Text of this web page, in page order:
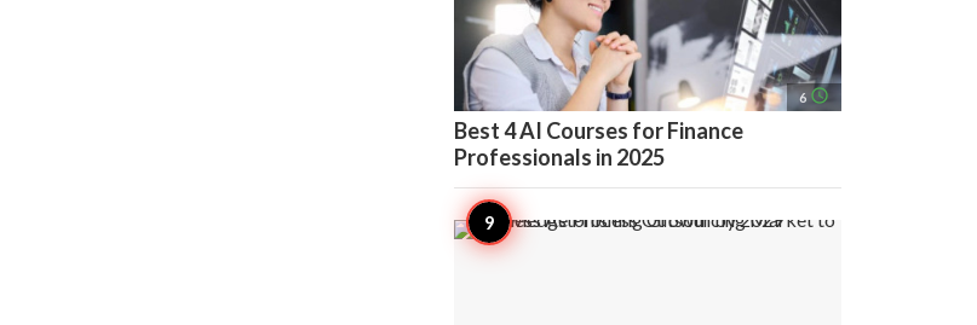
6 access_time
Best 4 AI Courses for Finance
Professionals in 2025